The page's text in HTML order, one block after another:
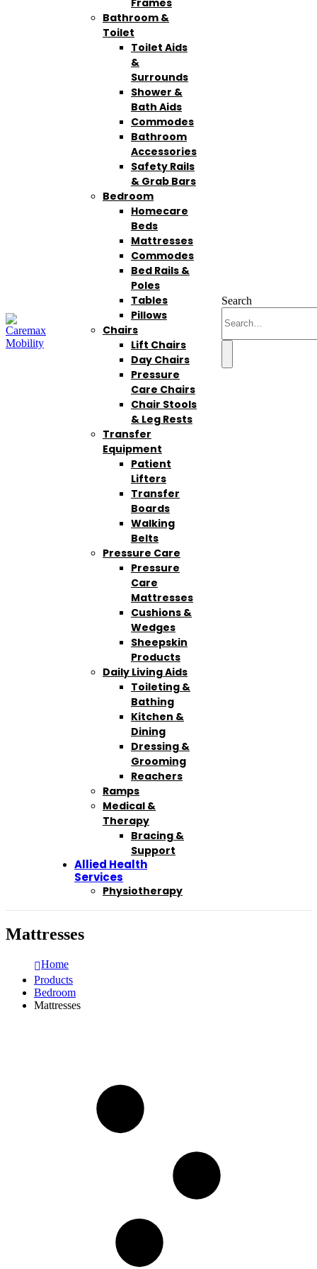
Frames
Bathroom &
Toilet
Toilet Aids
&
Surrounds
Shower &
Bath Aids
Commodes
Bathroom
Accessories
Safety Rails
& Grab Bars
Bedroom
Homecare
Beds
Mattresses
Commodes
Bed Rails &
Poles
Tables
Pillows
Chairs
Lift Chairs
Day Chairs
Pressure
Care Chairs
Chair Stools
& Leg Rests
Transfer
Equipment
Patient
Lifters
Transfer
Boards
Walking
Belts
Pressure Care
Pressure
Care
Mattresses
Cushions &
Wedges
Sheepskin
Products
Daily Living Aids
Toileting &
Bathing
Kitchen &
Dining
Dressing &
Grooming
Reachers
Ramps
Medical &
Therapy
Bracing &
Support
Allied Health
Services
Physiotherapy
Search
Mattresses
Home
Products
Bedroom
Mattresses